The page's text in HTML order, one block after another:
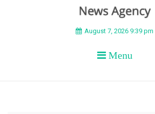
BEYONDAugust 7, 2026 9:39 pm
Menu